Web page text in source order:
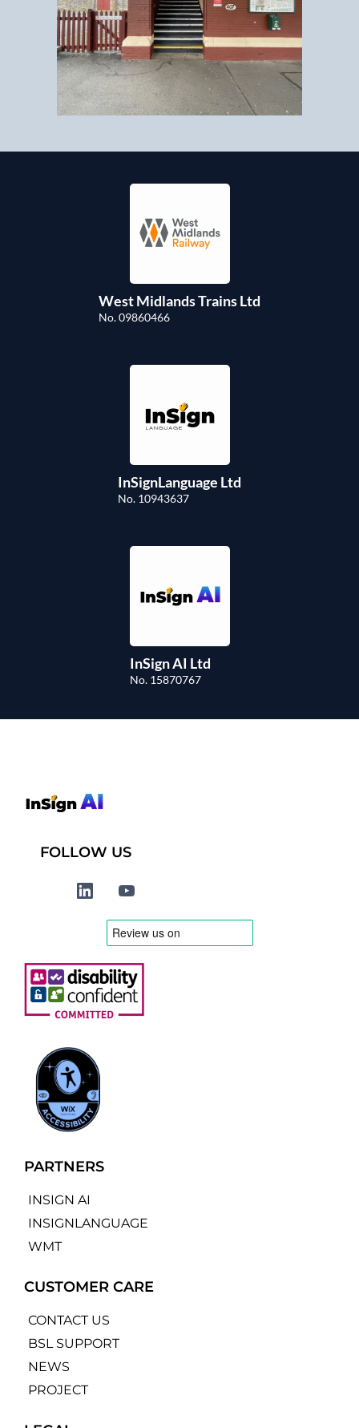
West Midlands Trains Ltd
No. 09860466
InSignLanguage Ltd
No. 10943637
InSign AI Ltd
No. 15870767
FOLLOW US
PARTNERS
INSIGN AI
INSIGNLANGUAGE
WMT
CUSTOMER CARE
CONTACT US
BSL SUPPORT
NEWS
PROJECT